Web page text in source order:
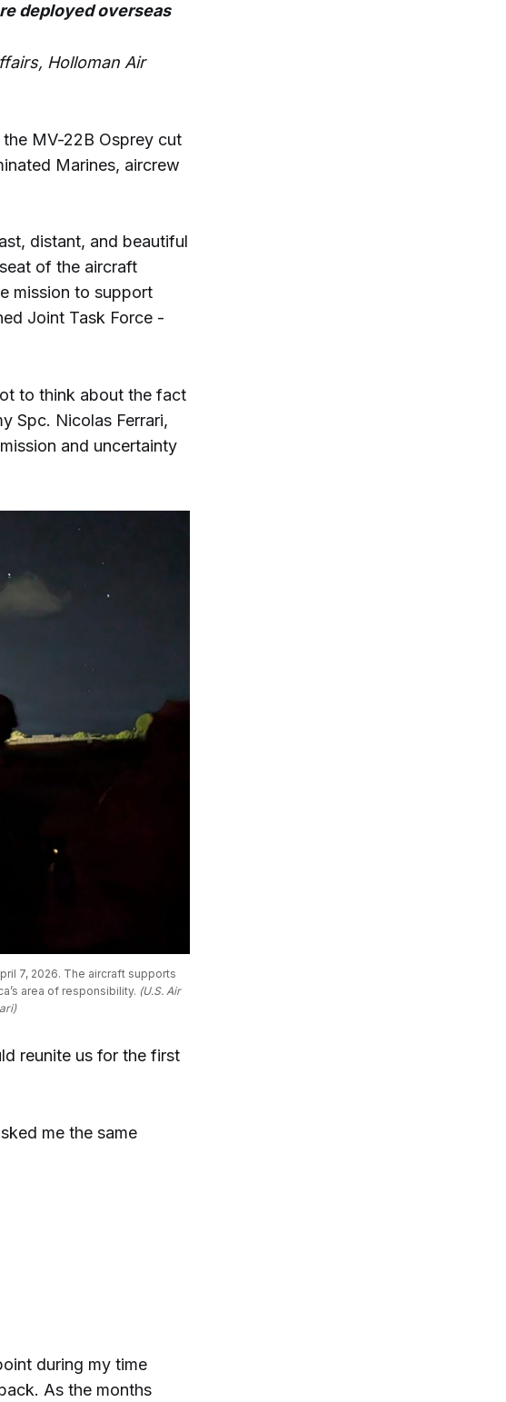
deployed overseas
Holloman Air
MV-22B Osprey cut
Marines, aircrew
distant, and beautiful
of the aircraft
mission to support
Joint Task Force -
to think about the fact
Spc. Nicolas Ferrari,
and uncertainty
7, 2026. The aircraft supports
area of responsibility. (U.S. Air
reunite us for the first
me the same
during my time
As the months